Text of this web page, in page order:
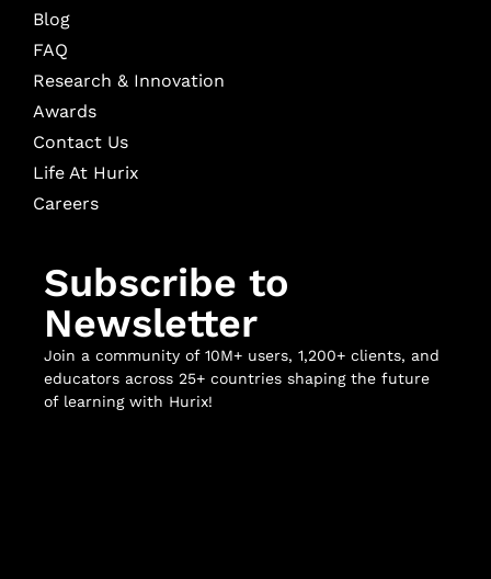
Blog
FAQ
Research & Innovation
Awards
Contact Us
Life At Hurix
Careers
Subscribe to
Newsletter
Join a community of 10M+ users, 1,200+ clients, and
educators across 25+ countries shaping the future
of learning with Hurix!